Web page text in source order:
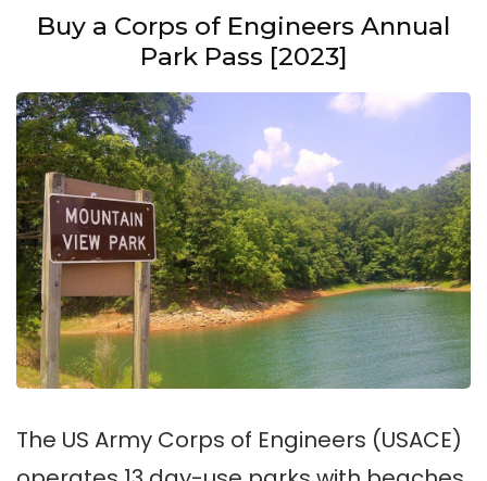
Buy a Corps of Engineers Annual
Park Pass [2023]
The US Army Corps of Engineers (USACE)